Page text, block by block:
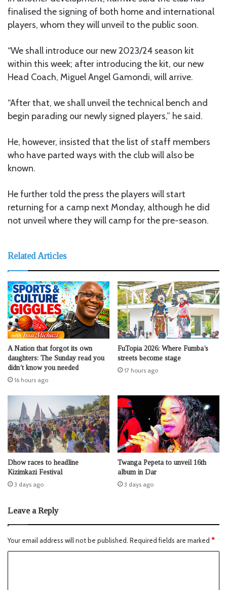
finalised the signing of both home and international
players, whom they will unveil to the public soon.
“We shall introduce our new 2023/24 season kit
within this week; after introducing the kit, our new
Head Coach, Miguel Angel Gamondi, will arrive.
“After that, we shall unveil the technical bench and
begin parading our newly signed players,” he said.
He, however, insisted that the list of staff members
who have parted ways with the club will also be
known.
He further told the press the players will start
returning for a camp next Monday, although he did
not unveil where they will camp for the pre-season.
Related Articles
A Nation that forgot its own
daughters: The Sunday read you
didn’t know you needed
16 hours ago
FuTopia 2026: Where Fumba’s
streets become stage
17 hours ago
Dhow races to headline
Kizimkazi Festival
3 days ago
Twanga Pepeta to unveil 16th
album in Dar
3 days ago
Leave a Reply
Your email address will not be published. Required fields are marked *